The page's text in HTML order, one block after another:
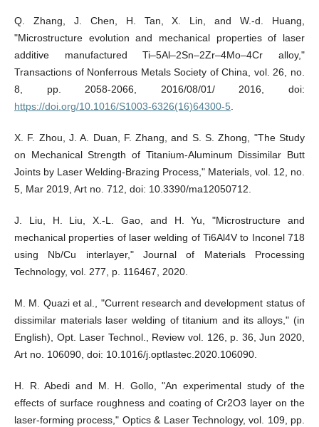
Q. Zhang, J. Chen, H. Tan, X. Lin, and W.-d. Huang,
"Microstructure evolution and mechanical properties of laser
additive manufactured Ti–5Al–2Sn–2Zr–4Mo–4Cr alloy,"
Transactions of Nonferrous Metals Society of China, vol. 26, no.
8, pp. 2058-2066, 2016/08/01/ 2016, doi:
https://doi.org/10.1016/S1003-6326(16)64300-5.
X. F. Zhou, J. A. Duan, F. Zhang, and S. S. Zhong, "The Study
on Mechanical Strength of Titanium-Aluminum Dissimilar Butt
Joints by Laser Welding-Brazing Process," Materials, vol. 12, no.
5, Mar 2019, Art no. 712, doi: 10.3390/ma12050712.
J. Liu, H. Liu, X.-L. Gao, and H. Yu, "Microstructure and
mechanical properties of laser welding of Ti6Al4V to Inconel 718
using Nb/Cu interlayer," Journal of Materials Processing
Technology, vol. 277, p. 116467, 2020.
M. M. Quazi et al., "Current research and development status of
dissimilar materials laser welding of titanium and its alloys," (in
English), Opt. Laser Technol., Review vol. 126, p. 36, Jun 2020,
Art no. 106090, doi: 10.1016/j.optlastec.2020.106090.
H. R. Abedi and M. H. Gollo, "An experimental study of the
effects of surface roughness and coating of Cr2O3 layer on the
laser-forming process," Optics & Laser Technology, vol. 109, pp.